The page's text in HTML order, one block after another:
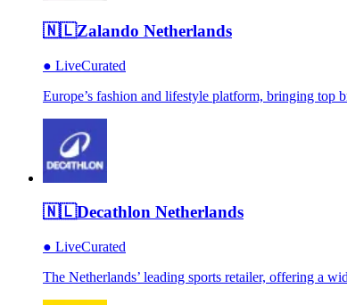
🇳🇱Zalando Netherlands
● LiveCurated
Europe’s fashion and lifestyle platform, bringing top
🇳🇱Decathlon Netherlands
● LiveCurated
The Netherlands’ leading sports retailer, offering a